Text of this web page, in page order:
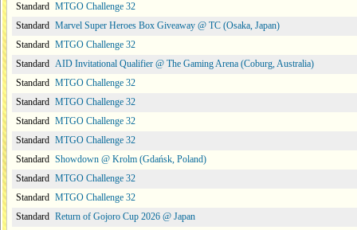
Standard MTGO Challenge 32
Standard Marvel Super Heroes Box Giveaway @ TC (Osaka, Japan)
Standard MTGO Challenge 32
Standard AID Invitational Qualifier @ The Gaming Arena (Coburg, Australia)
Standard MTGO Challenge 32
Standard MTGO Challenge 32
Standard MTGO Challenge 32
Standard MTGO Challenge 32
Standard Showdown @ Krolm (Gdańsk, Poland)
Standard MTGO Challenge 32
Standard MTGO Challenge 32
Standard Return of Gojoro Cup 2026 @ Japan